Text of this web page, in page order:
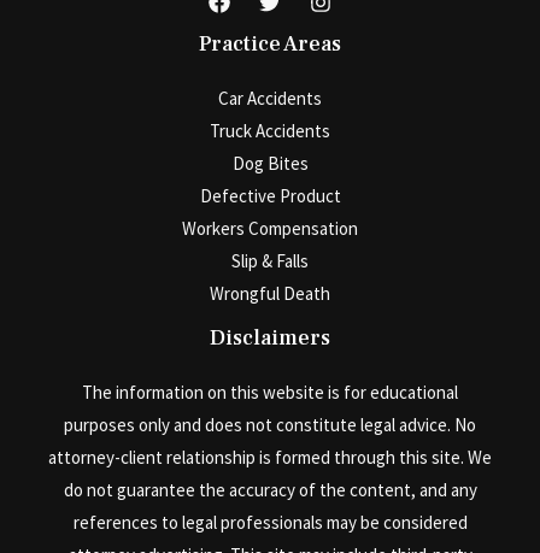
Practice Areas
Car Accidents
Truck Accidents
Dog Bites
Defective Product
Workers Compensation
Slip & Falls
Wrongful Death
Disclaimers
The information on this website is for educational
purposes only and does not constitute legal advice. No
attorney-client relationship is formed through this site. We
do not guarantee the accuracy of the content, and any
references to legal professionals may be considered